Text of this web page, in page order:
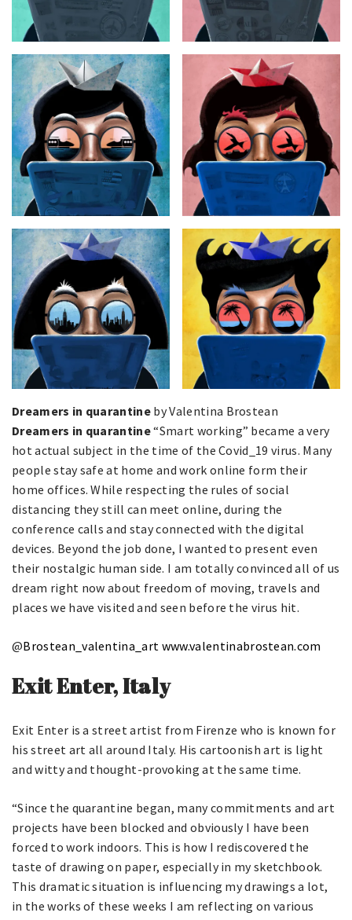
Dreamers in quarantine by Valentina Brostean
Dreamers in quarantine“Smart working” became a very
hot actual subject in the time of the Covid_19 virus. Many
people stay safe at home and work online form their
home offices. While respecting the rules of social
distancing they still can meet online, during the
conference calls and stay connected with the digital
devices. Beyond the job done, I wanted to present even
their nostalgic human side. I am totally convinced all of us
dream right now about freedom of moving, travels and
places we have visited and seen before the virus hit.
@Brostean_valentina_art www.valentinabrostean.com
Exit Enter, Italy
Exit Enter is a street artist from Firenze who is known for
his street art all around Italy. His cartoonish art is light
and witty and thought-provoking at the same time.
“Since the quarantine began, many commitments and art
projects have been blocked and obviously I have been
forced to work indoors. This is how I rediscovered the
taste of drawing on paper, especially in my sketchbook.
This dramatic situation is influencing my drawings a lot,
in the works of these weeks I am reflecting on various